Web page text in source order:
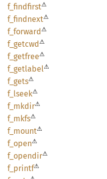
f_ findfirst⚠
f_ findnext⚠
f_ forward⚠
f_ getcwd⚠
f_ getfree⚠
f_ getlabel⚠
f_gets⚠
f_lseek⚠
f_mkdir⚠
f_mkfs⚠
f_mount⚠
f_open⚠
f_ opendir⚠
f_ printf⚠